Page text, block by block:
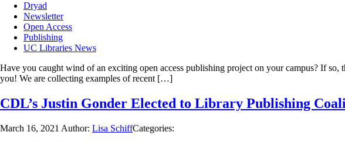
Dryad
Newsletter
Open Access
Publishing
UC Libraries News
Have you caught wind of an exciting open access publishing project on your campus? If
you! We are collecting examples of recent […]
CDL’s Justin Gonder Elected to Library Publishing
March 16, 2021 Author: Lisa SchiffCategories: